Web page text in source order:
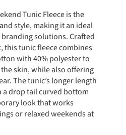
Tunic Fleece is the
style, making it an ideal
solutions. Crafted
this tunic fleece combines
with 40% polyester to
skin, while also offering
The tunic’s longer length
drop tail curved bottom
look that works
or relaxed weekends at